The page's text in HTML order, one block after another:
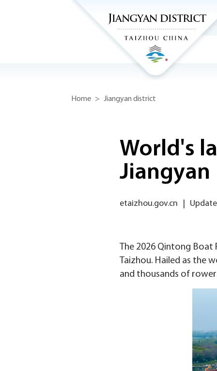
Home > Jiangyan district
World's
Jiangyan
etaizhou.gov.cn
The 2026 Qintong Boat
Taizhou. Hailed as the
and thousands of